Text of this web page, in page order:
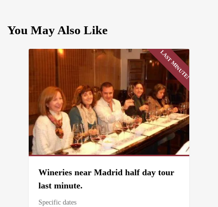
You May Also Like
LAST MINUTE!
Wineries near Madrid half day tour
last minute.
Specific dates